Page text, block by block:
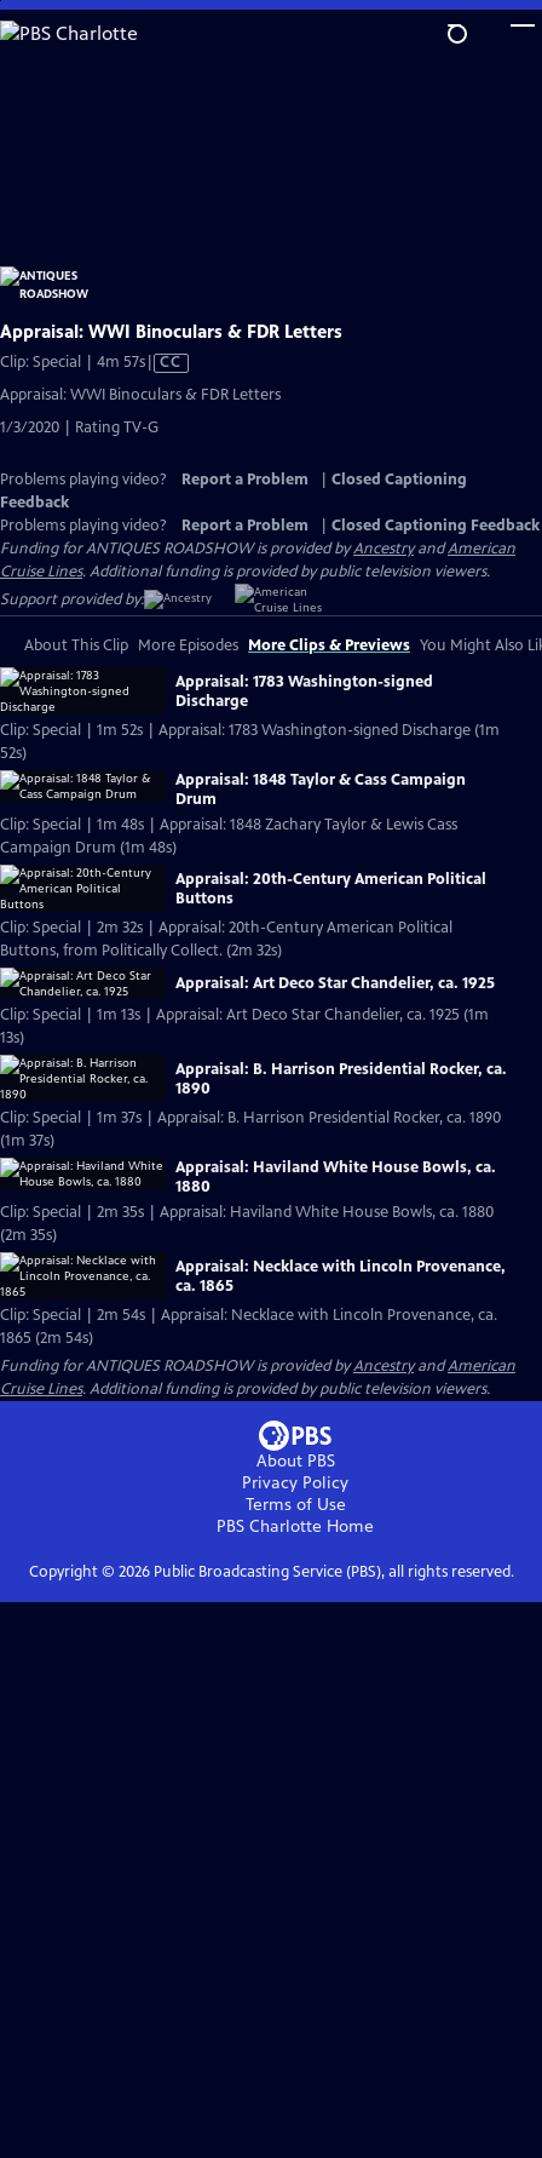
Skip
to
Appraisal: WWI Binoculars & FDR Letters
Clip: Special | 4m 57sVideo
has
Captions
CC
Appraisal: WWI Binoculars & FDR Letters
1/3/2020 | Rating TV-G
Problems playing video? Report a Problem
Closed Captioning
Feedback
Problems playing video?
Report a Problem
Closed Captioning Feedback
Funding for ANTIQUES ROADSHOW is provided byAncestryandAmerican
Cruise Lines. Additional funding is provided by public television viewers.
Support provided by:
About This Clip More Episodes More Clips & Previews You Might Also
Appraisal: 1783 Washington-signed
Discharge
Clip: Special | 1m 52s | Appraisal: 1783 Washington-signed Discharge (1m
52s)
Appraisal: 1848 Taylor & Cass Campaign
Drum
Clip: Special | 1m 48s | Appraisal: 1848 Zachary Taylor & Lewis Cass
Campaign Drum (1m 48s)
Appraisal: 20th-Century American Political
Buttons
Clip: Special | 2m 32s | Appraisal: 20th-Century American Political
Buttons, from Politically Collect. (2m 32s)
Appraisal: Art Deco Star Chandelier, ca. 1925
Clip: Special | 1m 13s | Appraisal: Art Deco Star Chandelier, ca. 1925 (1m
13s)
Appraisal: B. Harrison Presidential Rocker, ca.
1890
Clip: Special | 1m 37s | Appraisal: B. Harrison Presidential Rocker, ca. 1890
(1m 37s)
Appraisal: Haviland White House Bowls, ca.
1880
Clip: Special | 2m 35s | Appraisal: Haviland White House Bowls, ca. 1880
(2m 35s)
Appraisal: Necklace with Lincoln Provenance,
ca. 1865
Clip: Special | 2m 54s | Appraisal: Necklace with Lincoln Provenance, ca.
1865 (2m 54s)
Funding for ANTIQUES ROADSHOW is provided byAncestryandAmerican
Cruise Lines. Additional funding is provided by public television viewers.
About PBS
Privacy Policy
Terms of Use
PBS Charlotte Home
Copyright © 2026Public Broadcasting Service (PBS), all rights reserved.